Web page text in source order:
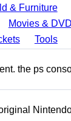
& Furniture
Movies &
Tools
the ps